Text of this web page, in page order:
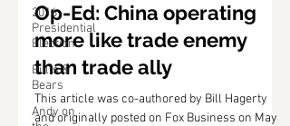
2016
Presidential
Election
Bulls &
Bears
Andy on
Op-Ed: China operating
more like trade enemy
than trade ally
This article was co-authored by Bill Hagerty
and originally posted on Fox Business on May